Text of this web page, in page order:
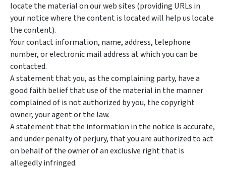
locate the material on our web sites (providing URLs in
your notice where the content is located will help us locate
the content).
Your contact information, name, address, telephone
number, or electronic mail address at which you can be
contacted.
A statement that you, as the complaining party, have a
good faith belief that use of the material in the manner
complained of is not authorized by you, the copyright
owner, your agent or the law.
A statement that the information in the notice is accurate,
and under penalty of perjury, that you are authorized to act
on behalf of the owner of an exclusive right that is
allegedly infringed.